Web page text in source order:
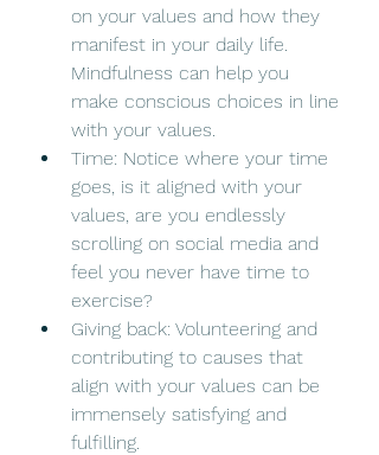
on your values and how they
manifest in your daily life.
Mindfulness can help you
make conscious choices in line
with your values.
Time: Notice where your time
goes, is it aligned with your
values, are you endlessly
scrolling on social media and
feel you never have time to
exercise?
Giving back: Volunteering and
contributing to causes that
align with your values can be
immensely satisfying and
fulfilling.